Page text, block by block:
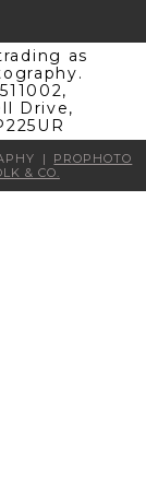
as
Drive,
|
PROPHOTO
& CO.